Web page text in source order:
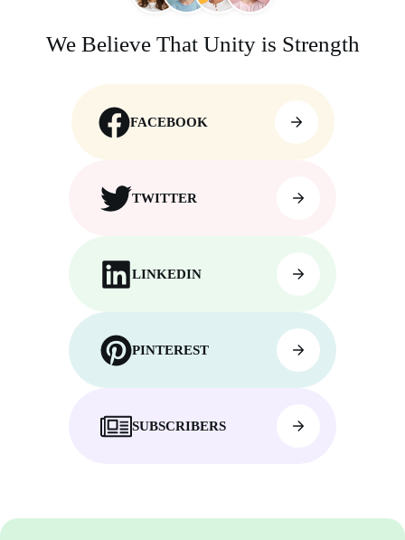
We Believe That Unity is Strength
FACEBOOK
TWITTER
LINKEDIN
PINTEREST
SUBSCRIBERS